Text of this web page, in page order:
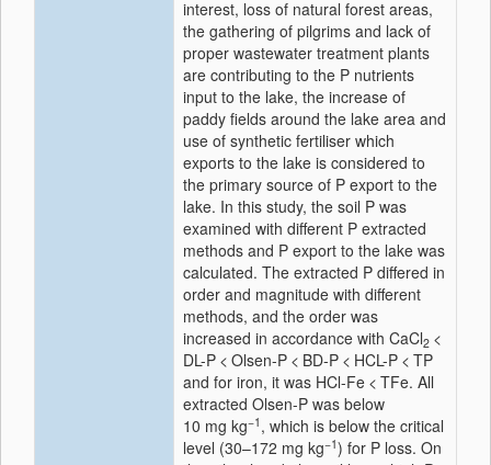
interest, loss of natural forest areas,
the gathering of pilgrims and lack of
proper wastewater treatment plants
are contributing to the P nutrients
input to the lake, the increase of
paddy fields around the lake area and
use of synthetic fertiliser which
exports to the lake is considered to
the primary source of P export to the
lake. In this study, the soil P was
examined with different P extracted
methods and P export to the lake was
calculated. The extracted P differed in
order and magnitude with different
methods, and the order was
increased in accordance with CaCl2 <
DL-P < Olsen-P < BD-P < HCL-P < TP
and for iron, it was HCl-Fe < TFe. All
extracted Olsen-P was below
10 mg kg−1 , which is below the critical
level (30–172 mg kg−1) for P loss. On